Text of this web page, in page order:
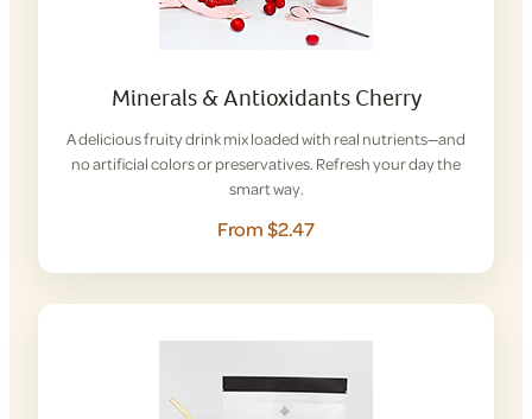
Minerals & Antioxidants Cherry
A delicious fruity drink mix loaded with real nutrients—and
no artificial colors or preservatives. Refresh your day the
smart way.
From $2.47